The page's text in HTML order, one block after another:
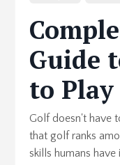
Guide
to Play
Golf doesn't have
that golf ranks
skills humans have